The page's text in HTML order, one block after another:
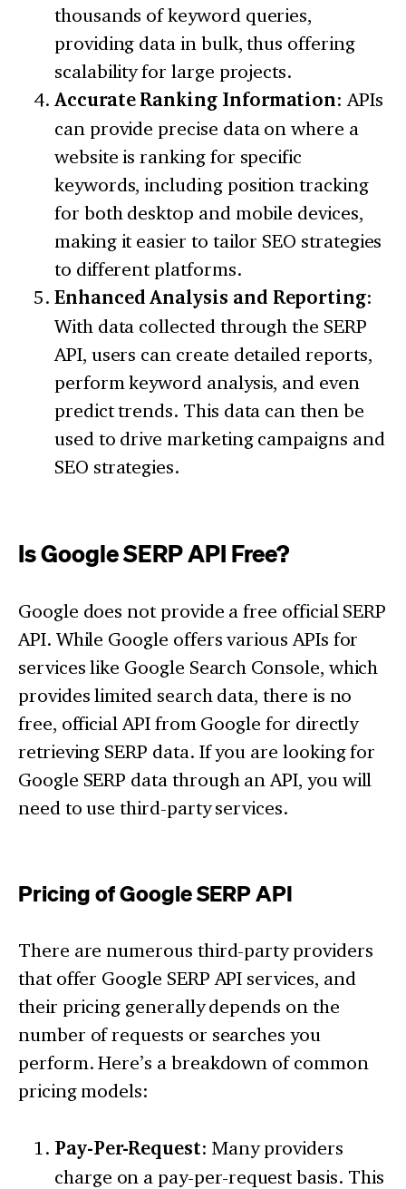
thousands of keyword queries,
providing data in bulk, thus offering
scalability for large projects.
Accurate Ranking Information: APIs
can provide precise data on where a
website is ranking for specific
keywords, including position tracking
for both desktop and mobile devices,
making it easier to tailor SEO strategies
to different platforms.
Enhanced Analysis and Reporting:
With data collected through the SERP
API, users can create detailed reports,
perform keyword analysis, and even
predict trends. This data can then be
used to drive marketing campaigns and
SEO strategies.
Is Google SERP API Free?
Google does not provide a free official SERP
API. While Google offers various APIs for
services like Google Search Console, which
provides limited search data, there is no
free, official API from Google for directly
retrieving SERP data. If you are looking for
Google SERP data through an API, you will
need to use third-party services.
Pricing of Google SERP API
There are numerous third-party providers
that offer Google SERP API services, and
their pricing generally depends on the
number of requests or searches you
perform. Here’s a breakdown of common
pricing models:
Pay-Per-Request: Many providers
charge on a pay-per-request basis. This